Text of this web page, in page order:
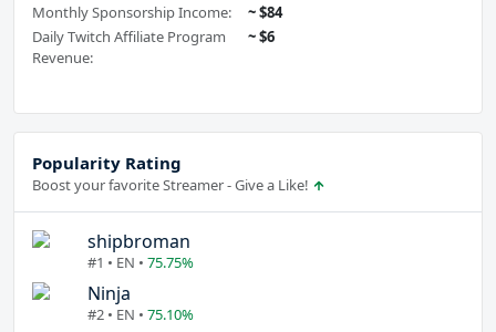
Monthly Sponsorship Income:
~ $84
Daily Twitch Affiliate Program
Revenue:
~ $6
Popularity Rating
Boost your favorite Streamer - Give a Like!
shipbroman
#1 • EN • 75.75%
Ninja
#2 • EN • 75.10%